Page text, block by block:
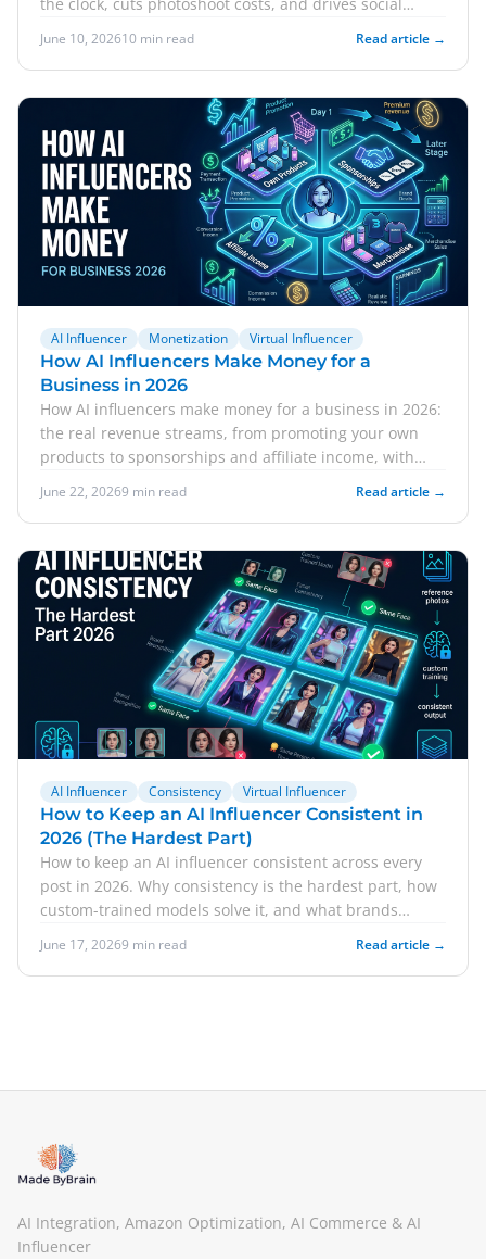
June 10, 202610 min read Read article →
AI Influencer Monetization Virtual Influencer
How AI Influencers Make Money for a
Business in 2026
How AI influencers make money for a business in 2026:
the real revenue streams, from promoting your own
products to sponsorships and affiliate income, with
June 22, 20269 min read Read article →
AI Influencer Consistency Virtual Influencer
How to Keep an AI Influencer Consistent in
2026 (The Hardest Part)
How to keep an AI influencer consistent across every
post in 2026. Why consistency is the hardest part, how
custom-trained models solve it, and what brands
June 17, 20269 min read Read article →
AI Integration, Amazon Optimization, AI Commerce & AI
Influencer